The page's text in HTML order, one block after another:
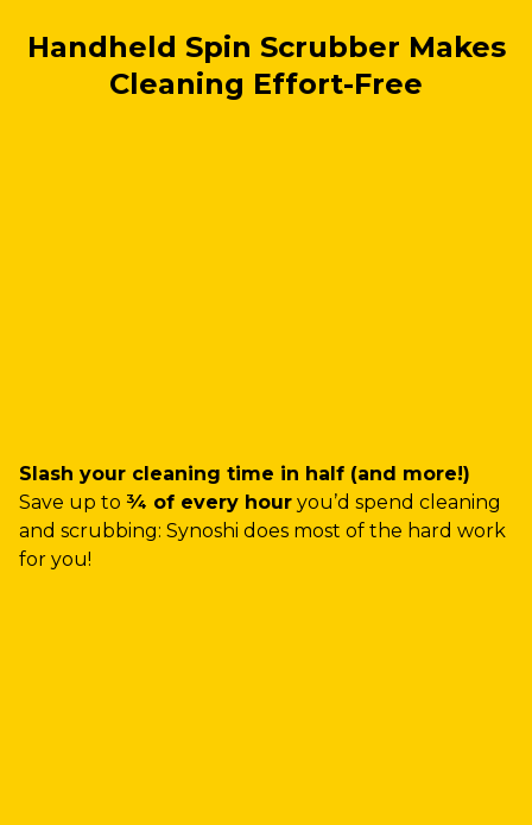
Handheld Spin Scrubber Makes
Cleaning Effort-Free
Slash your cleaning time in half (and more!)
Save up to ¾ of every hour you’d spend cleaning
and scrubbing: Synoshi does most of the hard work
for you!